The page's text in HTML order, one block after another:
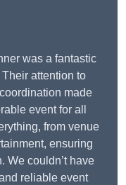
was a fantastic
attention to
made
event for all
from venue
ensuring
We couldn’t have
reliable event